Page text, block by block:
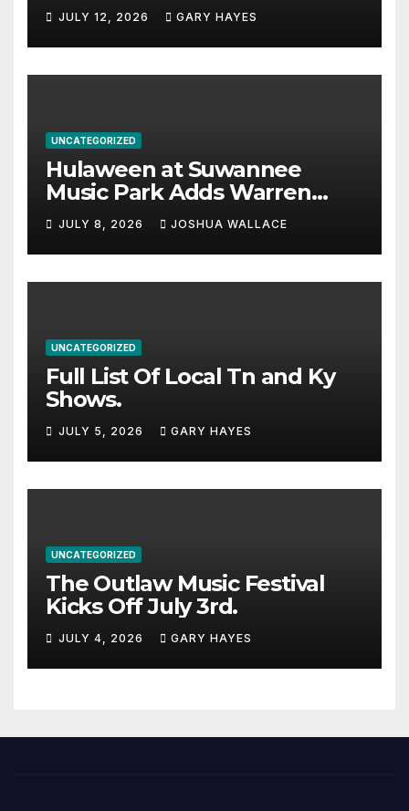
JULY 12, 2026 GARY HAYES
UNCATEGORIZED
Hulaween at Suwannee
Music Park Adds Warren
Haynes and more to a
stacked lineup
JULY 8, 2026 JOSHUA WALLACE
UNCATEGORIZED
Full List Of Local Tn and Ky
Shows.
JULY 5, 2026 GARY HAYES
UNCATEGORIZED
The Outlaw Music Festival
Kicks Off July 3rd.
JULY 4, 2026 GARY HAYES